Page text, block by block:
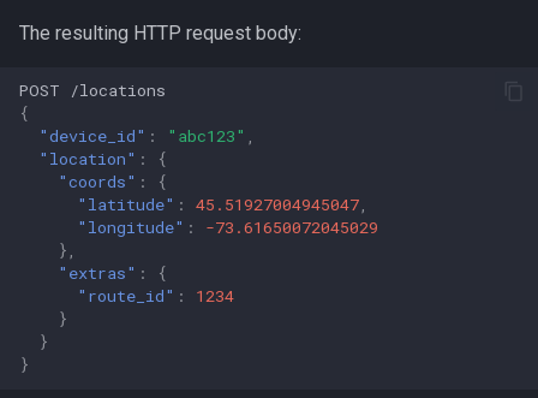
The resulting HTTP request body:
POST /locations
{
"device_id" : "abc123" ,
"location" :
{
"coords" :
{
"latitude" : 45.51927004945047,
"longitude" :
-73.61650072045029
},
"extras" :
{
"route_id" :
1234
}
}
}